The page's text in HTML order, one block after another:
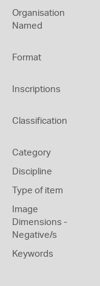
Organisation
Named
Format
Inscriptions
Classification
Category
Discipline
Type of item
Image
Dimensions -
Negative/s
Keywords